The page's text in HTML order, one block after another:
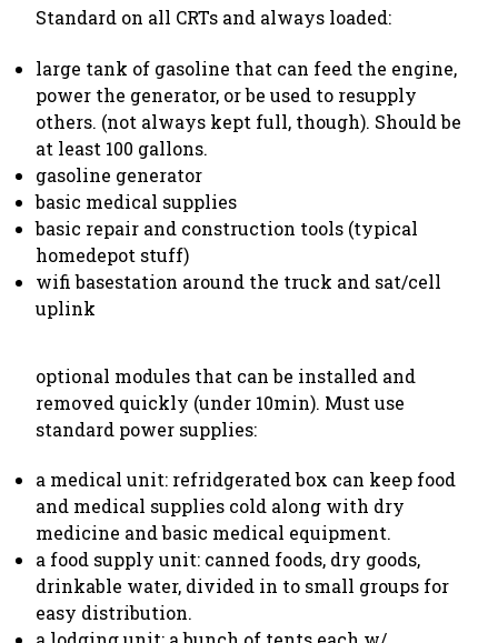
Standard on all CRTs and always loaded:
large tank of gasoline that can feed the engine,
power the generator, or be used to resupply
others. (not always kept full, though). Should be
at least 100 gallons.
gasoline generator
basic medical supplies
basic repair and construction tools (typical
homedepot stuff)
wifi basestation around the truck and sat/cell
uplink
optional modules that can be installed and
removed quickly (under 10min). Must use
standard power supplies:
a medical unit: refridgerated box can keep food
and medical supplies cold along with dry
medicine and basic medical equipment.
a food supply unit: canned foods, dry goods,
drinkable water, divided in to small groups for
easy distribution.